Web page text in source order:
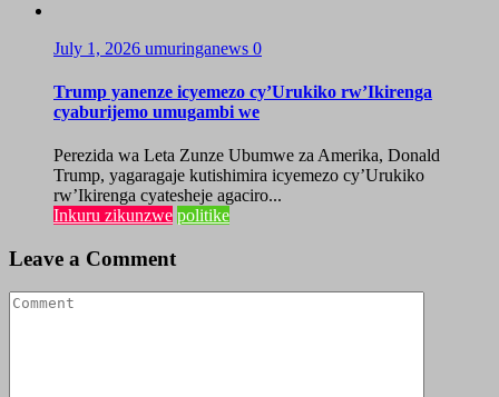
July 1, 2026 umuringanews 0
Trump yanenze icyemezo cy’Urukiko rw’Ikirenga
cyaburijemo umugambi we
Perezida wa Leta Zunze Ubumwe za Amerika, Donald
Trump, yagaragaje kutishimira icyemezo cy’Urukiko
rw’Ikirenga cyatesheje agaciro...
Inkuru zikunzwe politike
Leave a Comment